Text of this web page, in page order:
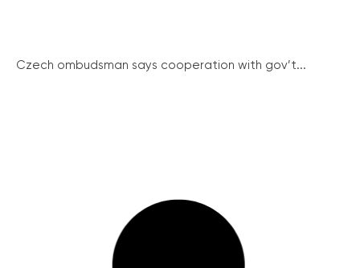
Czech ombudsman says cooperation with gov’t...